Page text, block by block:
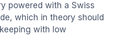
powered with a Swiss
which in theory should
with low